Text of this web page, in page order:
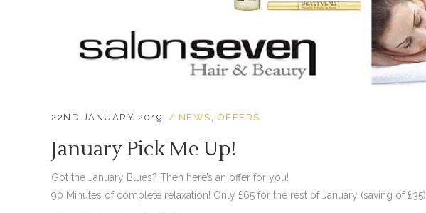
22ND JANUARY 2019 NEWS OFFERS
January Pick Me Up!
Got the January Blues? Then here’s an offer for you!
90 Minutes of complete relaxation! Only £65 for the rest of January (saving of £35)